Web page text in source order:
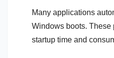
Many applications
Windows boots. These
startup time and